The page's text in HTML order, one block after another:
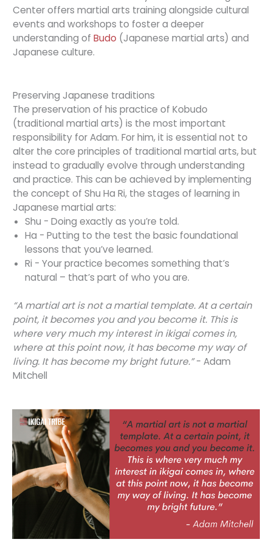
Center offers martial arts training alongside cultural
events and workshops to foster a deeper
understanding of Budo (Japanese martial arts) and
Japanese culture.
Preserving Japanese traditions
The preservation of his practice of Kobudo
(traditional martial arts) is the most important
responsibility for Adam. For him, it is essential not to
alter the core principles of traditional martial arts, but
instead to gradually evolve through understanding
and practice. This can be achieved by implementing
the concept of Shu Ha Ri, the stages of learning in
Japanese martial arts:
Shu - Doing exactly as you’re told.
Ha - Putting to the test the basic foundational
lessons that you’ve learned.
Ri - Your practice becomes something that’s
natural – that’s part of who you are.
“A martial art is not a martial template. At a certain
point, it becomes you and you become it. This is
where very much my interest in ikigai comes in,
where at this point now, it has become my way of
living. It has become my bright future.”- Adam
Mitchell